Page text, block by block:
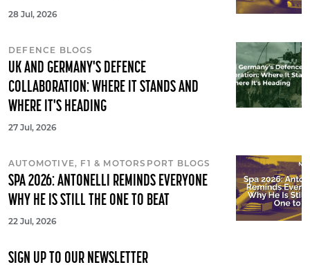
28 Jul, 2026
DEFENCE BLOGS
UK AND GERMANY'S DEFENCE
COLLABORATION: WHERE IT STANDS AND
WHERE IT'S HEADING
27 Jul, 2026
AUTOMOTIVE, F1 & MOTORSPORT BLOGS
SPA 2026: ANTONELLI REMINDS EVERYONE
WHY HE IS STILL THE ONE TO BEAT
22 Jul, 2026
SIGN UP TO OUR NEWSLETTER